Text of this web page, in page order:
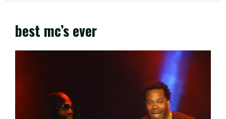
best mc’s ever